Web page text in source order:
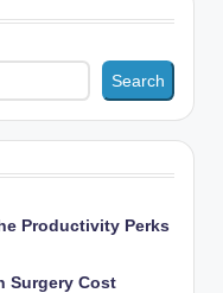
Search
Productivity Perks
Surgery Cost